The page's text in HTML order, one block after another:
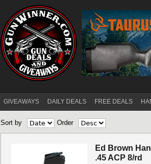
Main menu
GIVEAWAYS DAILY DEALS FREE DEALS
Sort by Order
Ed Brown
.45 ACP 8/rd